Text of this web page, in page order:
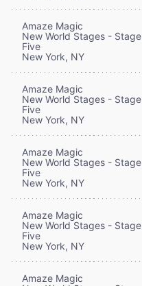
Amaze Magic
New World Stages - Stage
Five
New York, NY
Amaze Magic
New World Stages - Stage
Five
New York, NY
Amaze Magic
New World Stages - Stage
Five
New York, NY
Amaze Magic
New World Stages - Stage
Five
New York, NY
Amaze Magic